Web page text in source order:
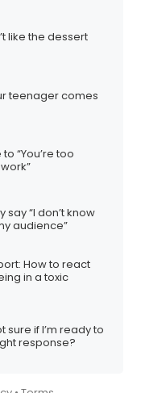
like the dessert
teenager comes
“You’re too
say “I don’t know
audience”
How to react
in a toxic
sure if I’m ready to
response?